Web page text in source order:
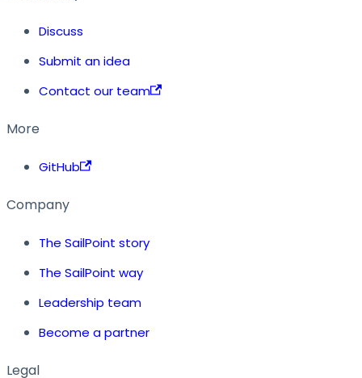
Discuss
Submit an idea
Contact our team
More
GitHub
Company
The SailPoint story
The SailPoint way
Leadership team
Become a partner
Legal